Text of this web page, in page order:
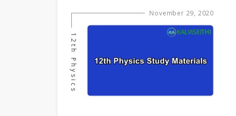
November 29, 2020
12th Physics